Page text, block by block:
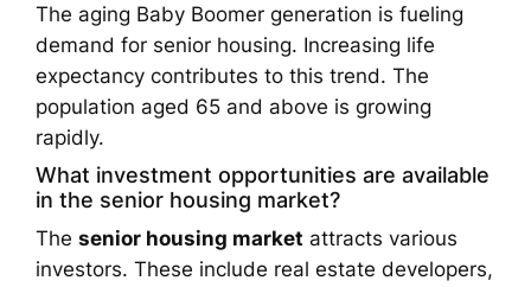
The aging Baby Boomer generation is fueling
demand for senior housing. Increasing life
expectancy contributes to this trend. The
population aged 65 and above is growing
rapidly.
What investment opportunities are available
in the senior housing market?
The senior housing market attracts various
investors. These include real estate developers,